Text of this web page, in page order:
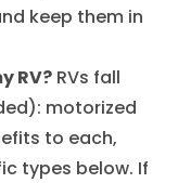
keep them in
RV? RVs fall
motorized
to each,
types below. If